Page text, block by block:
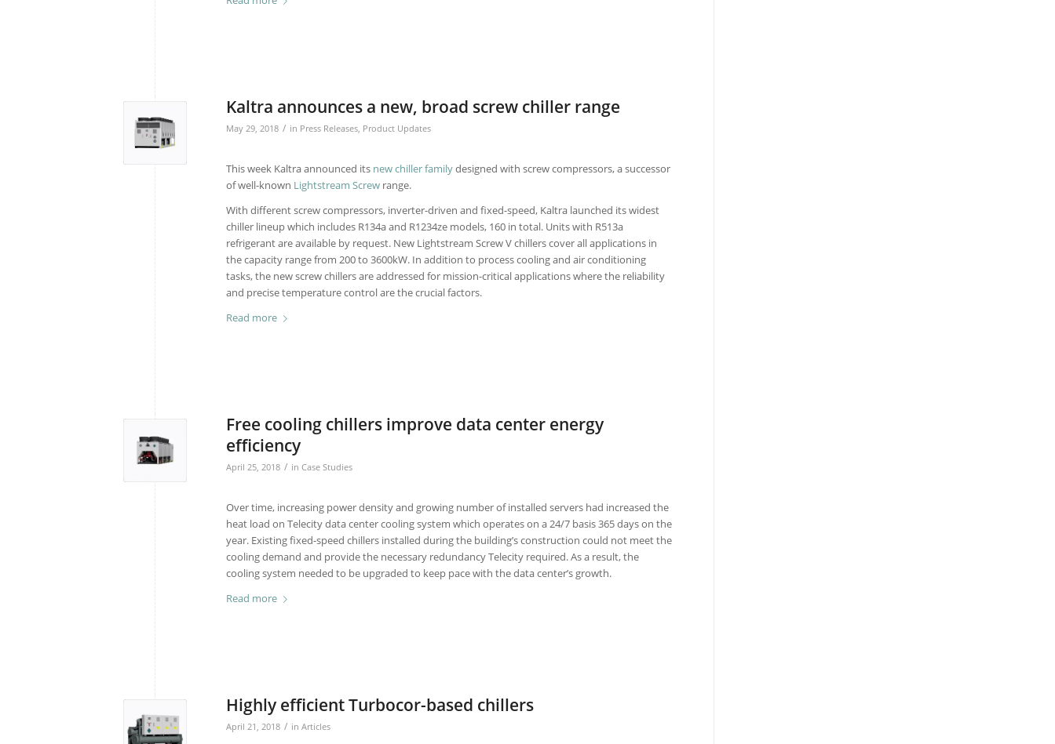
Kaltra announces a new, broad screw chiller range
May 29, 2018 / in Press Releases, Product Updates
This week Kaltra announced its new chiller familydesigned with screw compressors, a successor
of well-known Lightstream Screw range.
With different screw compressors, inverter-driven and fixed-speed, Kaltra launched its widest
chiller lineup which includes R134a and R1234ze models, 160 in total. Units with R513a
refrigerant are available by request. New Lightstream Screw V chillers cover all applications in
the capacity range from 200 to 3600kW. In addition to process cooling and air conditioning
tasks, the new screw chillers are addressed for mission-critical applications where the reliability
and precise temperature control are the crucial factors.
Read more
Free cooling chillers improve data center energy
efficiency
April 25, 2018 / in Case Studies
Over time, increasing power density and growing number of installed servers had increased the
heat load on Telecity data center cooling system which operates on a 24/7 basis 365 days on the
year. Existing fixed-speed chillers installed during the building’s construction could not meet the
cooling demand and provide the necessary redundancy Telecity required. As a result, the
cooling system needed to be upgraded to keep pace with the data center’s growth.
Read more
Highly efficient Turbocor-based chillers
April 21, 2018 / in Articles